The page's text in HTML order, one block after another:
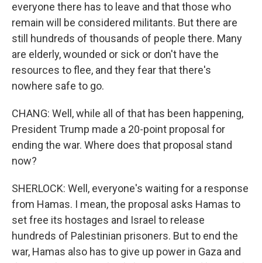
everyone there has to leave and that those who
remain will be considered militants. But there are
still hundreds of thousands of people there. Many
are elderly, wounded or sick or don't have the
resources to flee, and they fear that there's
nowhere safe to go.
CHANG: Well, while all of that has been happening,
President Trump made a 20-point proposal for
ending the war. Where does that proposal stand
now?
SHERLOCK: Well, everyone's waiting for a response
from Hamas. I mean, the proposal asks Hamas to
set free its hostages and Israel to release
hundreds of Palestinian prisoners. But to end the
war, Hamas also has to give up power in Gaza and